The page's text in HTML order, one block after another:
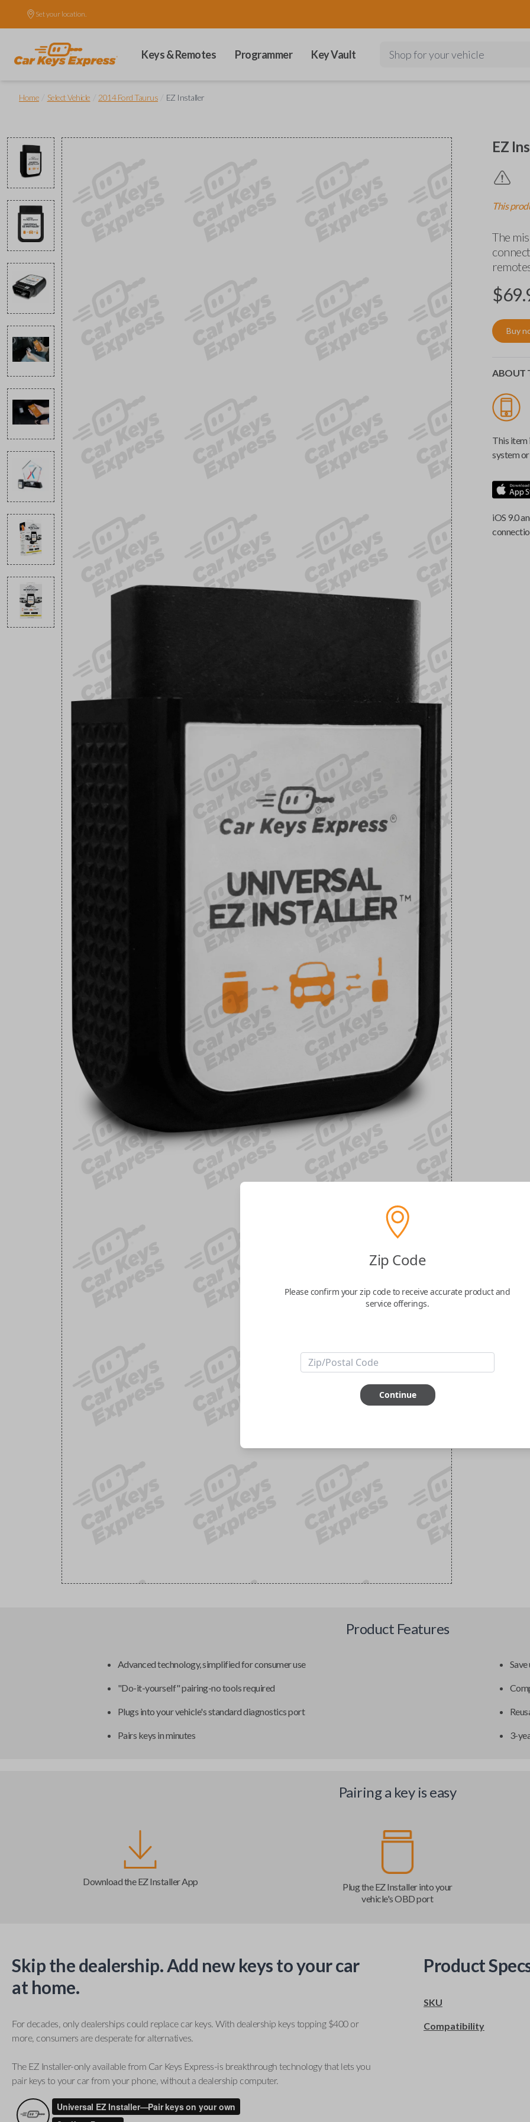
Set your location.
Keys & Remotes Programmer Key Vault Shop for your vehicle
Home Select Vehicle 2014 Ford Taurus EZ Installer
EZ
This
The
$
Buy
ABOUT
This item
system
iOS 9.0
Product Features
Advanced technology, simplified for consumer use
"Do-it-yourself" pairing-no tools required
Plugs into your vehicle's standard diagnostics port
Pairs keys in minutes 3-
Pairing a key is easy
Download the EZ Installer App
Plug the EZ Installer into your
vehicle's OBD port
Skip the dealership. Add new keys to your car
at home.
For decades, only dealerships could replace car keys. With dealership keys topping $400 or
more, consumers are desperate for alternatives.
The EZ Installer-only available from Car Keys Express-is breakthrough technology that lets you
pair keys to your car from your phone, without a dealership computer.
Product
SKU
Compatibility
Zip Code
Please confirm your zip code to receive accurate product and
service offerings.
Continue